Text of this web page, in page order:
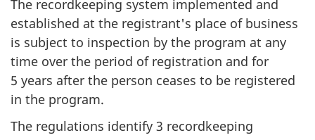
The recordkeeping system implemented and
established at the registrant's place of business
is subject to inspection by the program at any
time over the period of registration and for
5 years after the person ceases to be registered
in the program.
The regulations identify 3 recordkeeping